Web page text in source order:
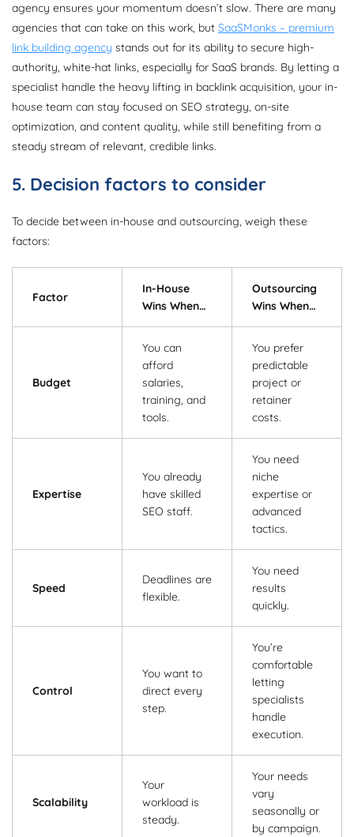
agency ensures your momentum doesn’t slow. There are many
agencies that can take on this work, but SaaSMonks – premium
link building agency stands out for its ability to secure high-
authority, white-hat links, especially for SaaS brands. By letting a
specialist handle the heavy lifting in backlink acquisition, your in-
house team can stay focused on SEO strategy, on-site
optimization, and content quality, while still benefiting from a
steady stream of relevant, credible links.
5. Decision factors to consider
To decide between in-house and outsourcing, weigh these
factors:
Factor
In-House
Wins When…
Outsourcing
Wins When…
Budget
You can
afford
salaries,
training, and
tools.
You prefer
predictable
project or
retainer
costs.
Expertise
You already
have skilled
SEO staff.
You need
niche
expertise or
advanced
tactics.
Speed
Deadlines are
flexible.
You need
results
quickly.
Control
You want to
direct every
step.
You’re
comfortable
letting
specialists
handle
execution.
Scalability
Your
workload is
steady.
Your needs
vary
seasonally or
by campaign.